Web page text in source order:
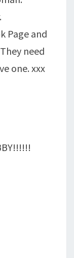
Page and
need
one. xxx